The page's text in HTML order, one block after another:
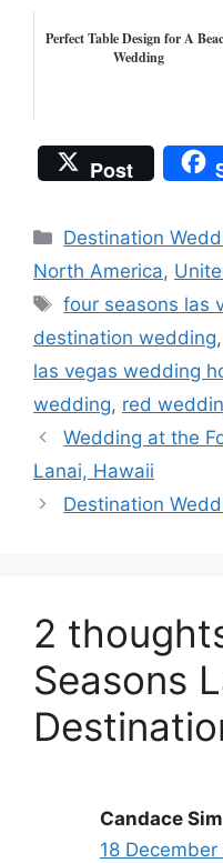
Perfect Table Design for A
Wedding
Post
Categories
Destination
North America,
Tags
four seasons las
destination wedding,
las vegas wedding
wedding, red
Wedding at the
Lanai, Hawaii
Destination
2
Seasons
Candace
18